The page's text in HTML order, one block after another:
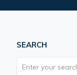
SEARCH